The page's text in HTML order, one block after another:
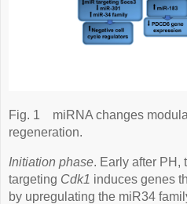
Fig. 1
miRNA changes
regeneration.
Initiation phase. Early after
targeting Cdk1 induces genes
by upregulating the miR34